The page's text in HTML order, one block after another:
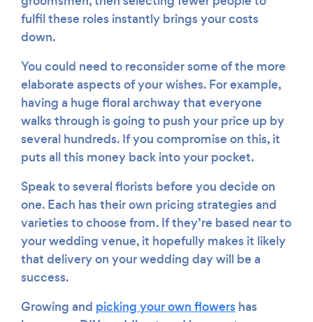
fulfil these roles instantly brings your costs
down.
You could need to reconsider some of the more
elaborate aspects of your wishes. For example,
having a huge floral archway that everyone
walks through is going to push your price up by
several hundreds. If you compromise on this, it
puts all this money back into your pocket.
Speak to several florists before you decide on
one. Each has their own pricing strategies and
varieties to choose from. If they’re based near to
your wedding venue, it hopefully makes it likely
that delivery on your wedding day will be a
success.
Growing and picking your own flowers has